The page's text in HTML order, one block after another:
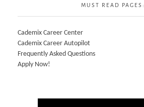
MUST READ PAGES:
Cademix Career Center
Cademix Career Autopilot
Frequently Asked Questions
Apply Now!